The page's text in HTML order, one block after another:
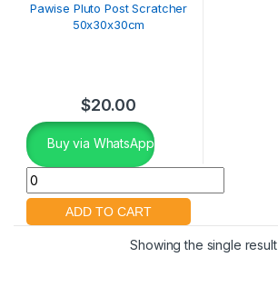
Pawise Pluto Post Scratcher
50x30x30cm
$20.00
Buy via WhatsApp
Showing the single result